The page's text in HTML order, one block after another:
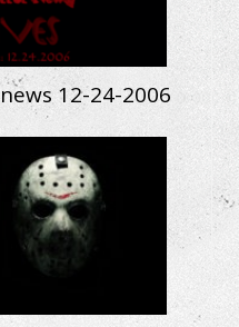
12-24-2006